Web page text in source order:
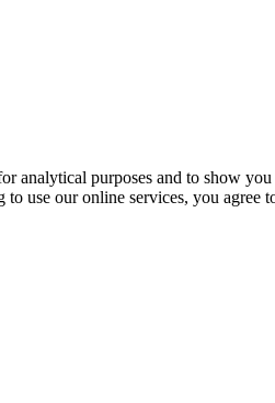
analytical purposes and to show
to use our online services, you agree